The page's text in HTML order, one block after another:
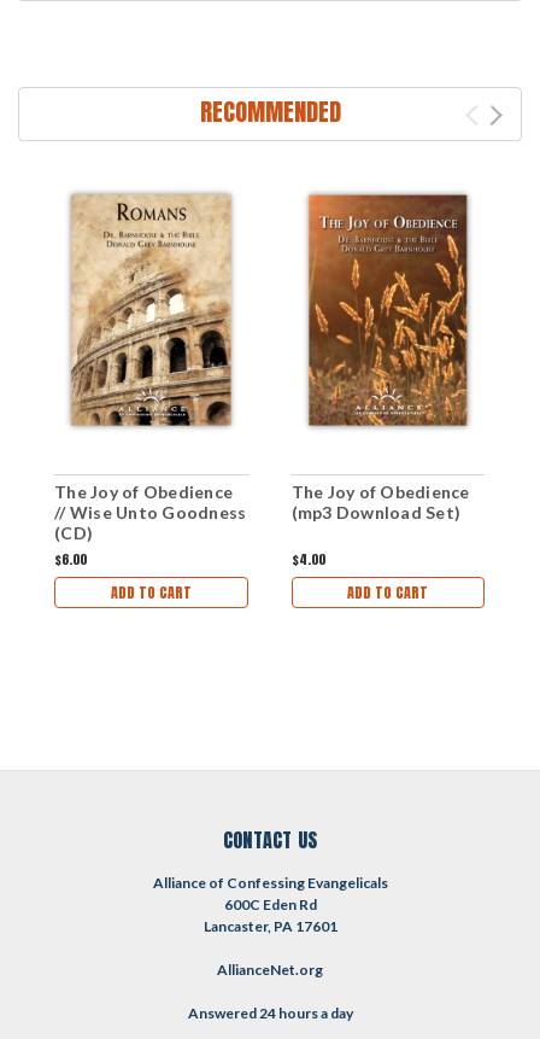
RECOMMENDED
The Joy of Obedience
// Wise Unto Goodness
(CD)
$6.00
ADD TO CART
The Joy of Obedience
(mp3 Download Set)
$4.00
ADD TO CART
CONTACT US
Alliance of Confessing Evangelicals
600C Eden Rd
Lancaster, PA 17601
AllianceNet.org
Answered 24 hours a day